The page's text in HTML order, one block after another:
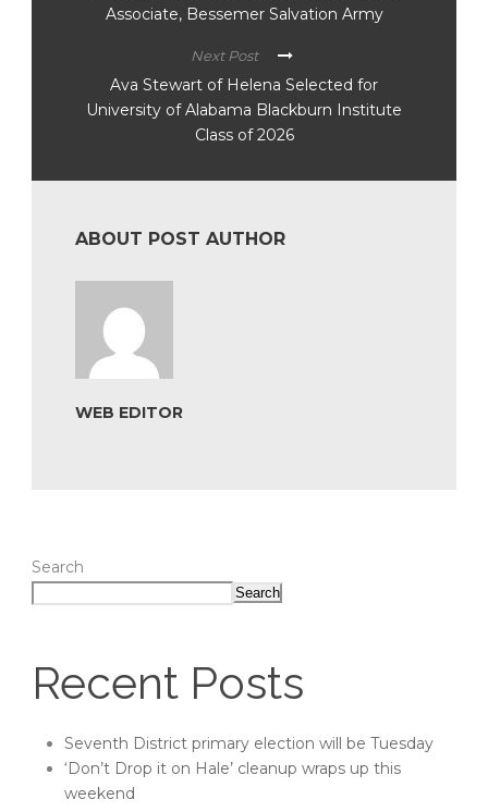
Associate, Bessemer Salvation Army
Next Post
Ava Stewart of Helena Selected for
University of Alabama Blackburn Institute
Class of 2026
ABOUT POST AUTHOR
WEB EDITOR
Search
Search
Recent Posts
Seventh District primary election will be Tuesday
‘Don’t Drop it on Hale’ cleanup wraps up this
weekend